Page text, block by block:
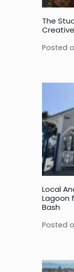
The
Posted
Local
Lagoon
Bash
Posted